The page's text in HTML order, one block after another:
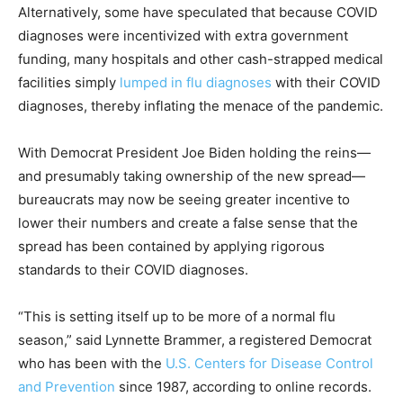
Alternatively, some have speculated that because COVID
diagnoses were incentivized with extra government
funding, many hospitals and other cash-strapped medical
facilities simply lumped in flu diagnoses with their COVID
diagnoses, thereby inflating the menace of the pandemic.
With Democrat President Joe Biden holding the reins—
and presumably taking ownership of the new spread—
bureaucrats may now be seeing greater incentive to
lower their numbers and create a false sense that the
spread has been contained by applying rigorous
standards to their COVID diagnoses.
“This is setting itself up to be more of a normal flu
season,” said Lynnette Brammer, a registered Democrat
who has been with the U.S. Centers for Disease Control
and Prevention since 1987, according to online records.